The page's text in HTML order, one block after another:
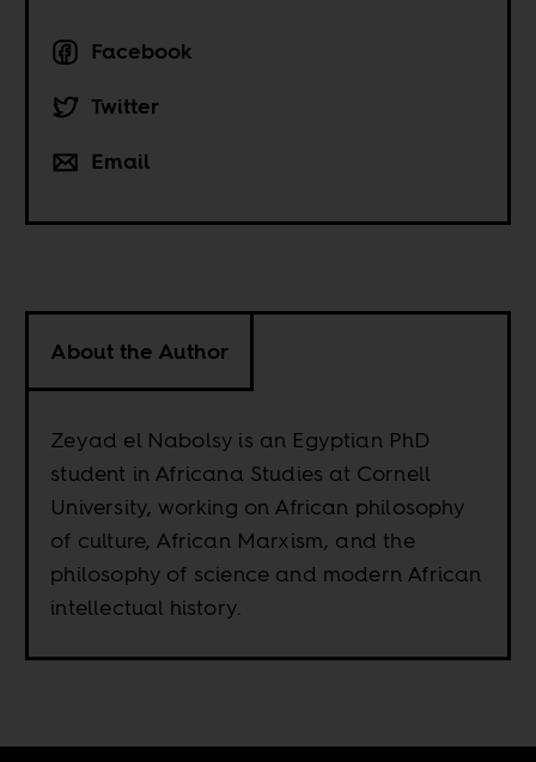
Facebook
Twitter
Email
About the Author
Zeyad el Nabolsy is an Egyptian PhD
student in Africana Studies at Cornell
University, working on African philosophy
of culture, African Marxism, and the
philosophy of science and modern African
intellectual history.